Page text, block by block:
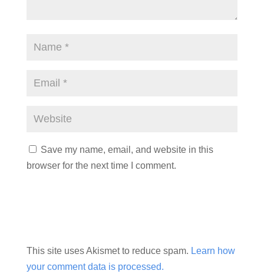
Save my name, email, and website in this
browser for the next time I comment.
This site uses Akismet to reduce spam. Learn how
your comment data is processed.